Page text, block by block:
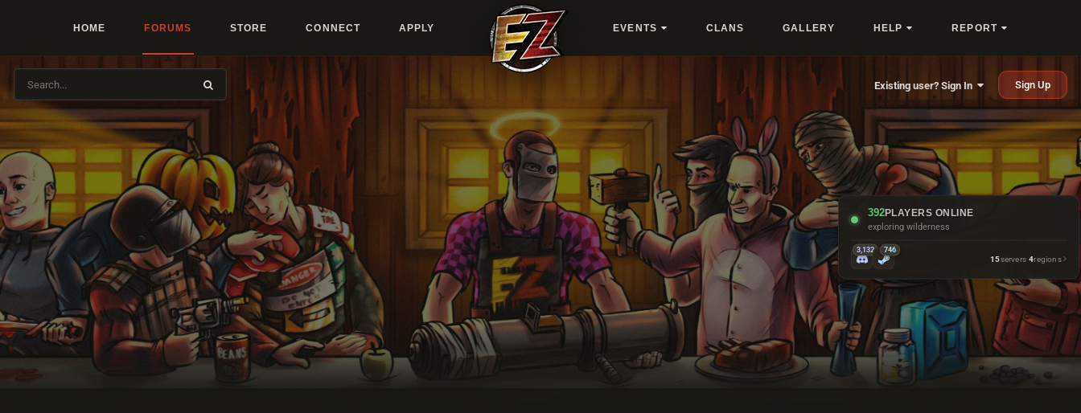
HOME FORUMS STORE CONNECT APPLY EVENTS CLANS GALLERY HELP REPORT
Existing user? Sign In Sign Up
392PLAYERS ONLINE
looking busy at bandit camp
3,132 746
15servers·4regions